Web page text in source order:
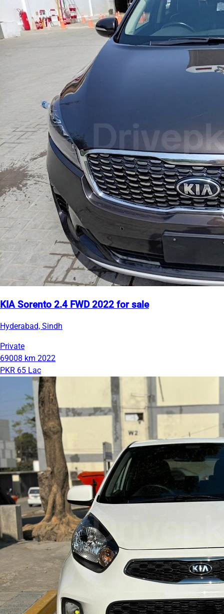
KIA Sorento 2.4 FWD 2022 for sale
Hyderabad, Sindh
Private
69008 km 2022
PKR 65 Lac